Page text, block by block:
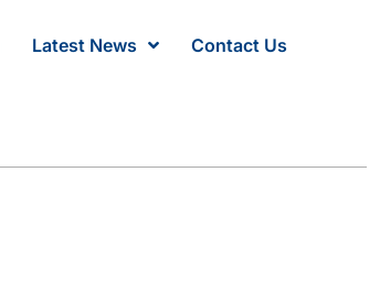
Latest News Contact Us